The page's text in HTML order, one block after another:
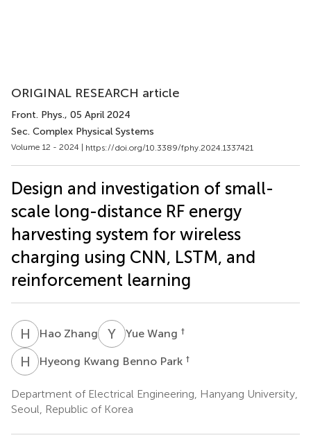
ORIGINAL RESEARCH article
Front. Phys., 05 April 2024
Sec. Complex Physical Systems
Volume 12 - 2024 | https://doi.org/10.3389/fphy.2024.1337421
Design and investigation of small-
scale long-distance RF energy
harvesting system for wireless
charging using CNN, LSTM, and
reinforcement learning
H ZHao Zhang Y WYue Wang †
H KHyeong Kwang Benno Park †
Department of Electrical Engineering, Hanyang University,
Seoul, Republic of Korea